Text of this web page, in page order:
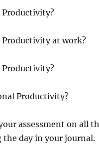
Productivity?
Productivity at work?
Productivity?
Productivity?
assessment on all
the day in your journal.